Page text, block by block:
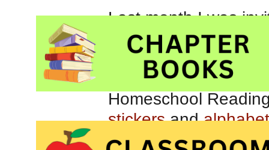
Last month I was
parentsat a local
this was a hands-
stickersand
This sort of